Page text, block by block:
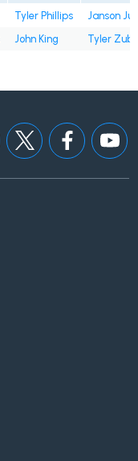
Tyler Phillips
Janson
John King
Tyler